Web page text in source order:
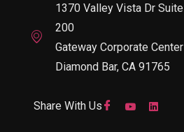
1370 Valley Vista Dr Suite
200
Gateway Corporate Center
Diamond Bar, CA 91765
Share With Us